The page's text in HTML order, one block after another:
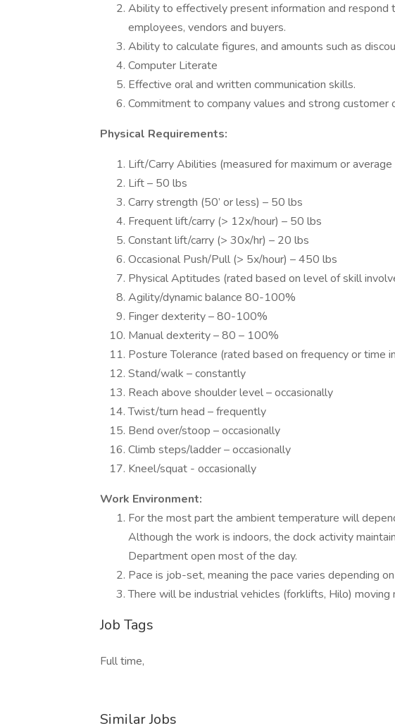
Ability to effectively present information and respond
employees, vendors and buyers.
Ability to calculate figures, and amounts such as
Computer Literate
Effective oral and written communication skills.
Commitment to company values and strong customer
Physical Requirements:
Lift/Carry Abilities (measured for maximum or average
Lift – 50 lbs
Carry strength (50’ or less) – 50 lbs
Frequent lift/carry (> 12x/hour) – 50 lbs
Constant lift/carry (> 30x/hr) – 20 lbs
Occasional Push/Pull (> 5x/hour) – 450 lbs
Physical Aptitudes (rated based on level of skill
Agility/dynamic balance 80-100%
Finger dexterity – 80-100%
Manual dexterity – 80 – 100%
Posture Tolerance (rated based on frequency or time
Stand/walk – constantly
Reach above shoulder level – occasionally
Twist/turn head – frequently
Bend over/stoop – occasionally
Climb steps/ladder – occasionally
Kneel/squat - occasionally
Work Environment:
For the most part the ambient temperature will
Although the work is indoors, the dock activity
Department open most of the day.
Pace is job-set, meaning the pace varies depending
There will be industrial vehicles (forklifts, Hilo)
Job Tags
Full time,
Similar Jobs